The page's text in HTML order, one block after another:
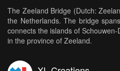
The Zeeland Bridge (Dutch:
the Netherlands. The bridge
connects the islands of
in the province of Zeeland.